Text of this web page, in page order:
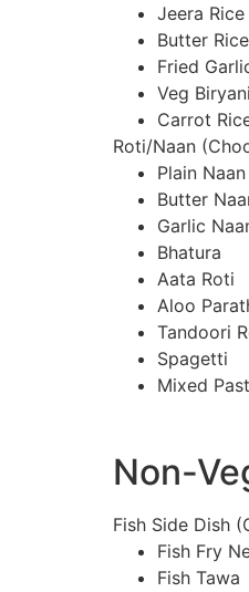
Jeera Rice
Butter Rice
Fried
Veg Biryani
Carrot
Roti/Naan
Plain Naan
Butter
Garlic
Bhatura
Aata Roti
Aloo
Tandoori
Spagetti
Mixed
Non-
Fish Side Dish
Fish Fry
Fish Tawa